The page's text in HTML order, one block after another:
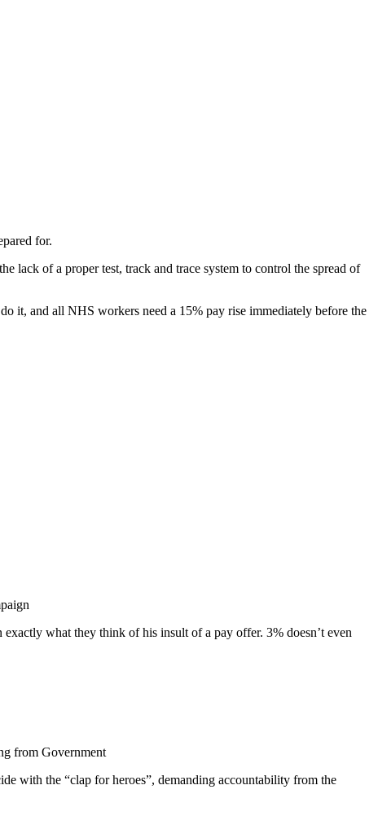
for.
lack of a proper test, track and trace system to control the spread of
it, and all NHS workers need a 15% pay rise immediately before the
what they think of his insult of a pay offer. 3% doesn’t even
from Government
the “clap for heroes”, demanding accountability from the